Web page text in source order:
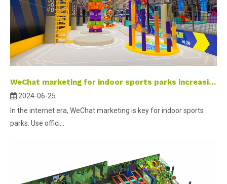
WeChat marketing for indoor sports parks increasing customer traffic and popularity
2024-06-25
In the internet era, WeChat marketing is key for indoor sports
parks. Use offici...